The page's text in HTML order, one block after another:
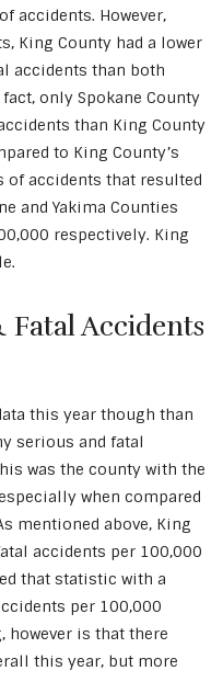
accidents. However,
King County had a lower
accidents than both
only Spokane County
than King County
to King County’s
of accidents that resulted
and Yakima Counties
respectively. King
Fatal Accidents
this year though than
serious and fatal
was the county with the
when compared
mentioned above, King
accidents per 100,000
that statistic with a
per 100,000
however is that there
this year, but more